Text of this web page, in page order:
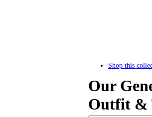
Shop this
Our
Outfit &